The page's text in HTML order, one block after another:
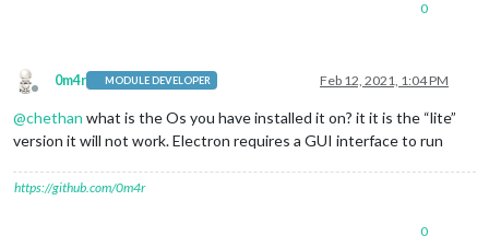
0
Offline
0m4r MODULE DEVELOPER Feb 12, 2021, 1:04 PM
@chethan what is the Os you have installed it on? it it is the “lite”
version it will not work. Electron requires a GUI interface to run
https://github.com/0m4r
0